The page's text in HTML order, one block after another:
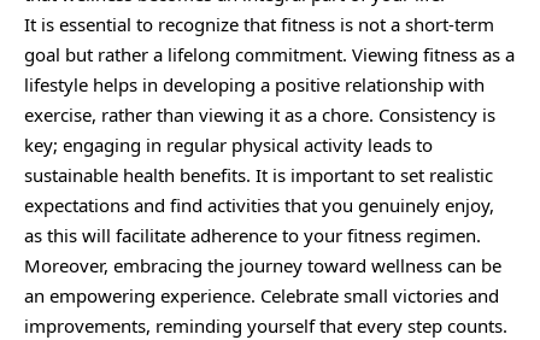
It is essential to recognize that fitness is not a short-term
goal but rather a lifelong commitment. Viewing fitness as a
lifestyle helps in developing a positive relationship with
exercise, rather than viewing it as a chore. Consistency is
key; engaging in regular physical activity leads to
sustainable health benefits. It is important to set realistic
expectations and find activities that you genuinely enjoy,
as this will facilitate adherence to your fitness regimen.
Moreover, embracing the journey toward wellness can be
an empowering experience. Celebrate small victories and
improvements, reminding yourself that every step counts.